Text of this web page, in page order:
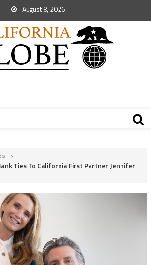
August 8, 2026
>
Ties To California First Partner Jennifer